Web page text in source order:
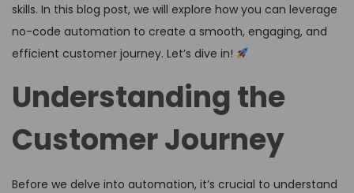
skills. In this blog post, we will explore how you can leverage
no-code automation to create a smooth, engaging, and
efficient customer journey. Let’s dive in!
Understanding the
Customer Journey
Before we delve into automation, it’s crucial to understand